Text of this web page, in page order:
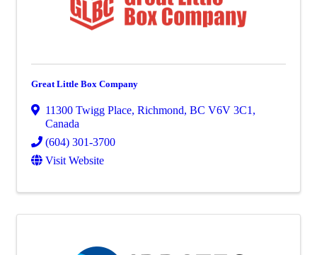
Great Little Box Company
11300 Twigg Place, Richmond, BC V6V 3C1,
Canada
(604) 301-3700
Visit Website